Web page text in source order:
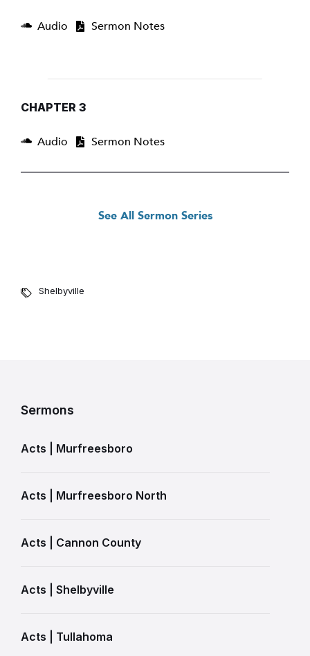
Audio Sermon Notes
CHAPTER 3
Audio Sermon Notes
See All Sermon Series
Shelbyville
Sermons
Acts | Murfreesboro
Acts | Murfreesboro North
Acts | Cannon County
Acts | Shelbyville
Acts | Tullahoma